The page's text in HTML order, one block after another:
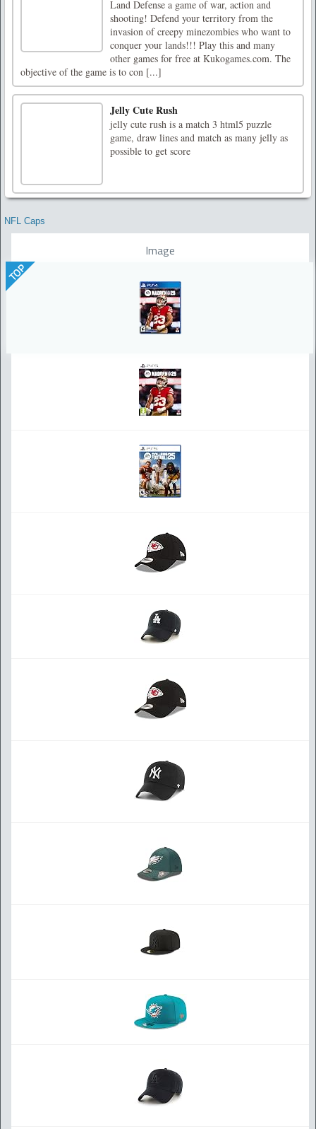
Land Defense a game of war, action and
shooting! Defend your territory from the
invasion of creepy minezombies who want to
conquer your lands!!! Play this and many
other games for free at Kukogames.com. The
objective of the game is to con [...]
Jelly Cute Rush
jelly cute rush is a match 3 html5 puzzle
game, draw lines and match as many jelly as
possible to get score
NFL Caps
Image
TOP